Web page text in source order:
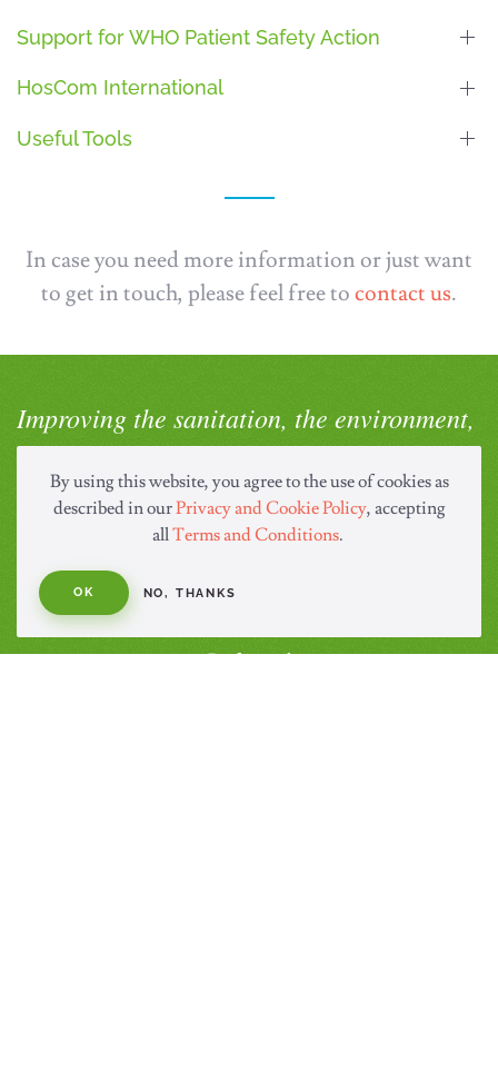
Support for WHO Patient Safety Action
HosCom International
Useful Tools
In case you need more information or just want
to get in touch, please feel free tocontact us.
Improving the sanitation, the environment,
and health of the world.
COMPANY
Profesional
By using this website, you agree to the use of cookies as
described in ourPrivacy and Cookie Policy, accepting
allTerms and Conditions.
OK NO, THANKS